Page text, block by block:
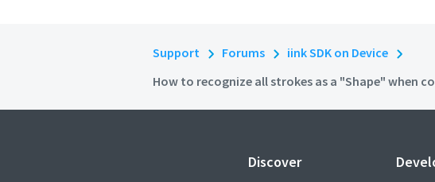
Support Forums
iink SDK on Device
How to recognize all strokes as a "Shape" when
Discover